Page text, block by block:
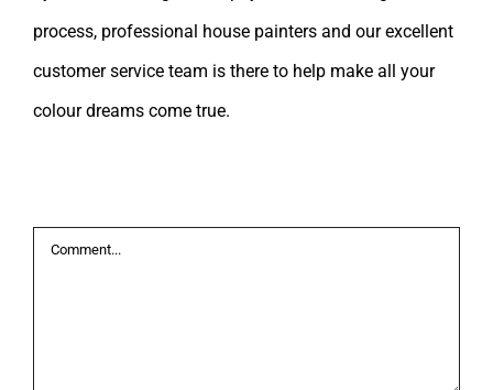
process, professional house painters and our excellent
customer service team is there to help make all your
colour dreams come true.
Comment